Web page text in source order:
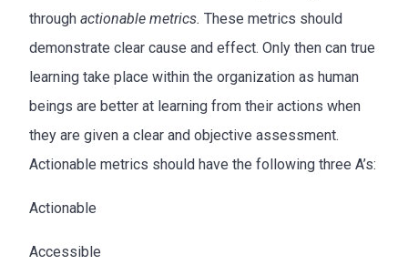
through actionable metrics. These metrics should
demonstrate clear cause and effect. Only then can true
learning take place within the organization as human
beings are better at learning from their actions when
they are given a clear and objective assessment.
Actionable metrics should have the following three A’s:
Actionable
Accessible